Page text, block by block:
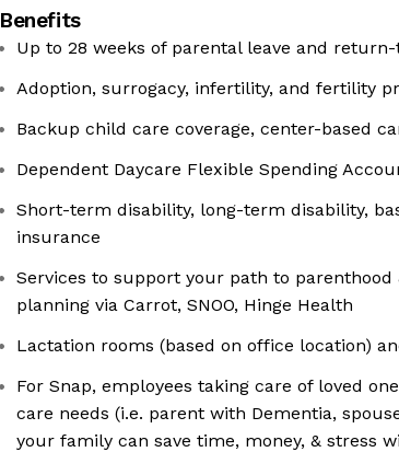
Benefits
Up to 28 weeks of parental leave and
Adoption, surrogacy, infertility, and fertility
Backup child care coverage, center-based
Dependent Daycare Flexible Spending
Short-term disability, long-term disability,
insurance
Services to support your path to
planning via Carrot, SNOO, Hinge Health
Lactation rooms (based on office location)
For Snap, employees taking care of loved
care needs (i.e. parent with Dementia,
your family can save time, money, & stress